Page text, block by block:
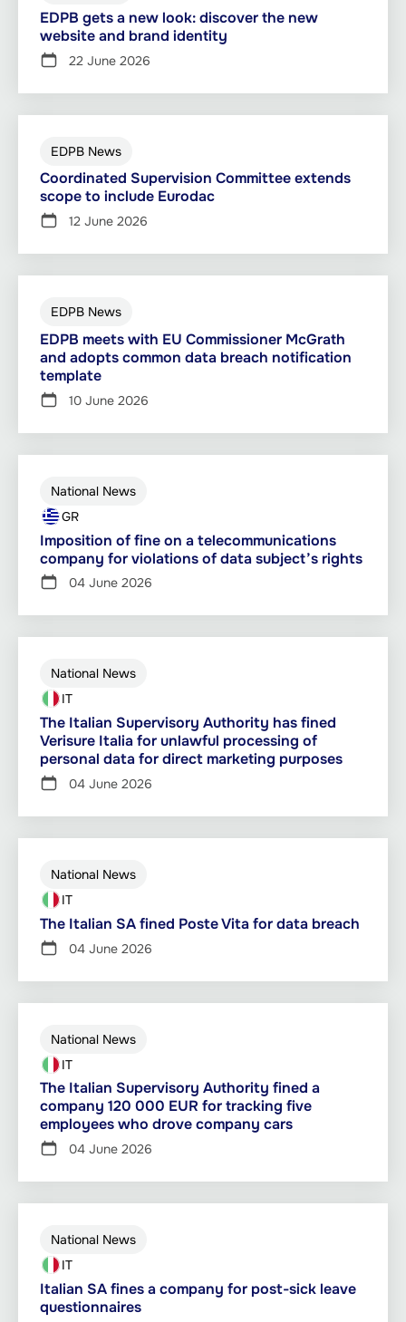
EDPB gets a new look: discover the new
website and brand identity
22 June 2026
EDPB News
Coordinated Supervision Committee extends
scope to include Eurodac
12 June 2026
EDPB News
EDPB meets with EU Commissioner McGrath
and adopts common data breach notification
template
10 June 2026
National News
GR
Imposition of fine on a telecommunications
company for violations of data subject’s rights
04 June 2026
National News
IT
The Italian Supervisory Authority has fined
Verisure Italia for unlawful processing of
personal data for direct marketing purposes
04 June 2026
National News
IT
The Italian SA fined Poste Vita for data breach
04 June 2026
National News
IT
The Italian Supervisory Authority fined a
company 120 000 EUR for tracking five
employees who drove company cars
04 June 2026
National News
IT
Italian SA fines a company for post-sick leave
questionnaires